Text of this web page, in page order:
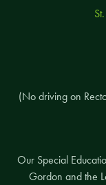
(No driving on
Our Special
Gordon and the